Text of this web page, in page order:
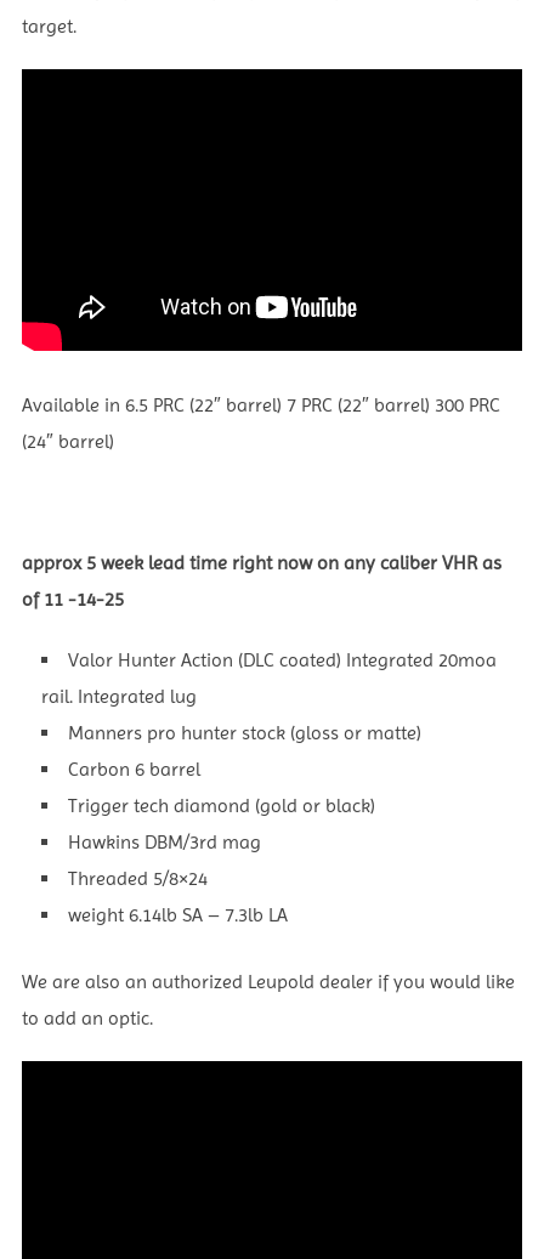
target.
Available in 6.5 PRC (22″ barrel) 7 PRC (22″ barrel) 300 PRC
(24″ barrel)
approx 5 week lead time right now on any caliber VHR as
of 11 -14-25
Valor Hunter Action (DLC coated) Integrated 20moa
rail. Integrated lug
Manners pro hunter stock (gloss or matte)
Carbon 6 barrel
Trigger tech diamond (gold or black)
Hawkins DBM/3rd mag
Threaded 5/8×24
weight 6.14lb SA – 7.3lb LA
We are also an authorized Leupold dealer if you would like
to add an optic.